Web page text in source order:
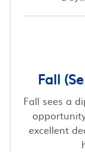
Fall
Fall sees a
excellent